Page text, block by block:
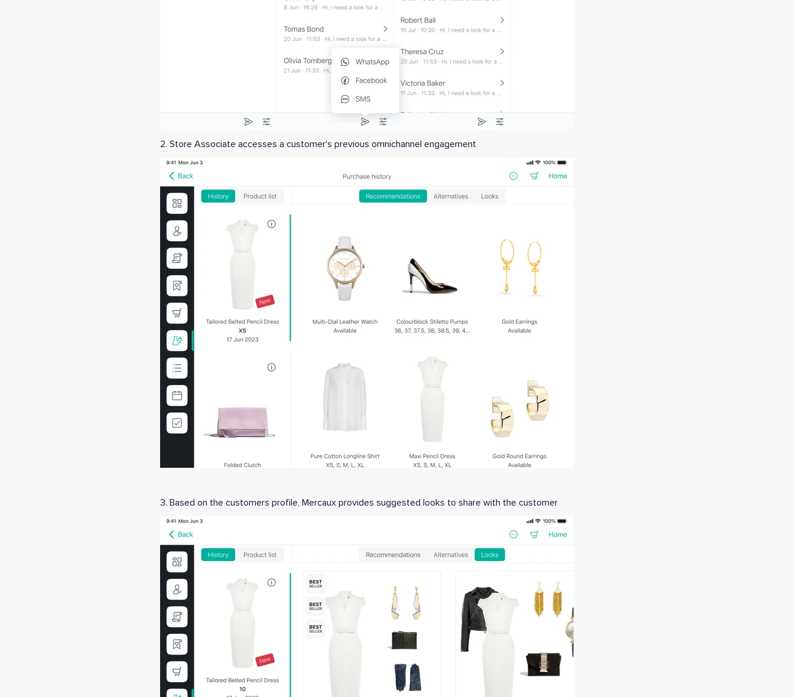
2. Store Associate accesses a customer's previous omnichannel engagement
3. Based on the customers profile, Mercaux provides suggested looks to share with the customer